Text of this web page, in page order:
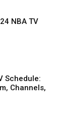
NBA TV
Schedule:
Channels,